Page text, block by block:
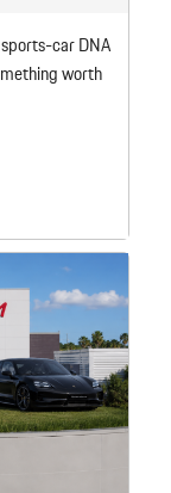
car DNA
worth